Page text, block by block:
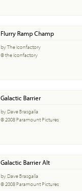
Flurry Ramp Champ
by The Iconfactory
© the Iconfactory
Galactic Barrier
by Dave Brasgalla
© 2008 Paramount Pictures
Galactic Barrier Alt
by Dave Brasgalla
© 2008 Paramount Pictures